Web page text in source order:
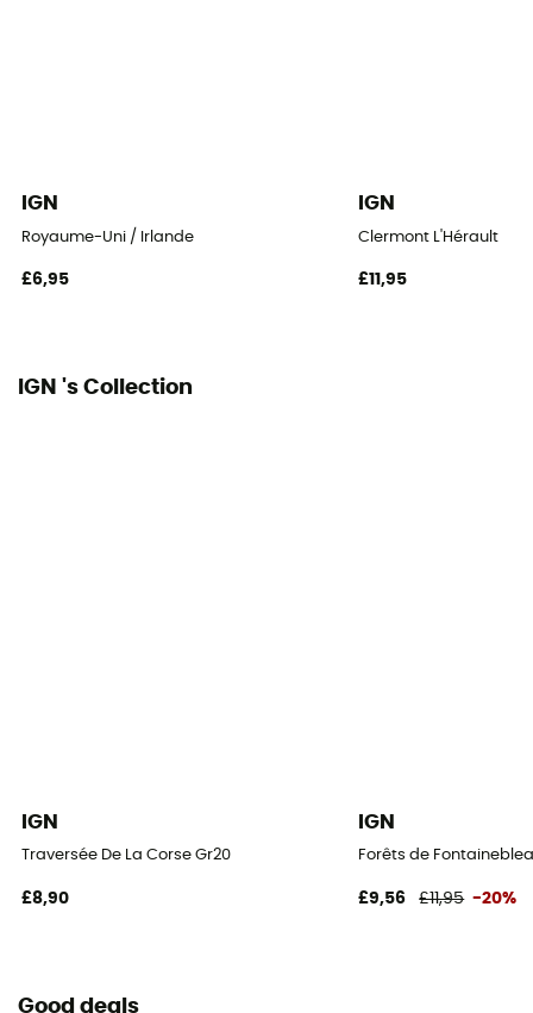
IGN
Royaume-Uni / Irlande
£6,95
IGN
Clermont L'Hérault
£11,95
IGN 's Collection
IGN
Traversée De La Corse Gr20
£8,90
IGN
Forêts de
£9,56 £11,95 -20%
Good deals